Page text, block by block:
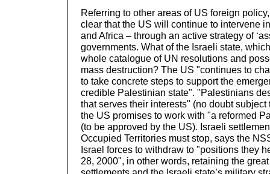
Referring to other areas of US foreign
clear that the US will continue to intervene
and Africa – through an active strategy of
governments. What of the Israeli state,
whole catalogue of UN resolutions and
mass destruction? The US "continues to
to take concrete steps to support the
credible Palestinian state". "Palestinians
that serves their interests" (no doubt
the US promises to work with "a reformed
(to be approved by the US). Israeli
Occupied Territories must stop, says the
Israel forces to withdraw to "positions they
28, 2000", in other words, retaining the